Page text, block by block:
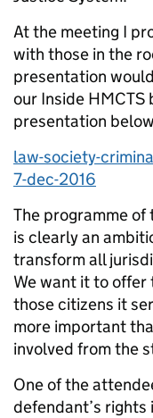
At the meeting I
with those in the
presentation
our Inside HMCTS
presentation
law-society-
7-dec-2016
The programme
is clearly an
transform all
We want it to
those citizens it
more important
involved from the
One of the
defendant’s